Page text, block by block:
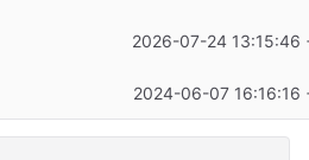
2026-07-24 13:15:46
2024-06-07 16:16:16